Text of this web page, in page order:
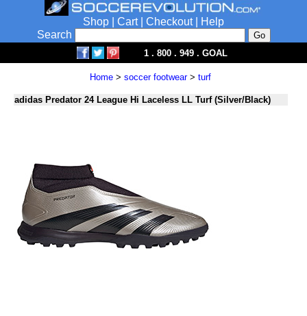
Shop Cart| Checkout|
Help
Search
1 . 800 . 949 . GOAL
Home > soccer footwear> turf
adidas Predator 24 League Hi Laceless LL Turf (Silver/Black)